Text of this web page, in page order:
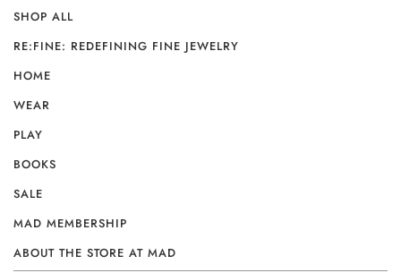
SHOP ALL
RE:FINE: REDEFINING FINE JEWELRY
HOME
WEAR
PLAY
BOOKS
SALE
MAD MEMBERSHIP
ABOUT THE STORE AT MAD